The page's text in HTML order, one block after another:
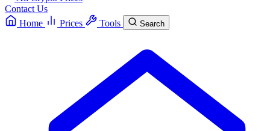
Contact Us
Home
Prices Tools Search